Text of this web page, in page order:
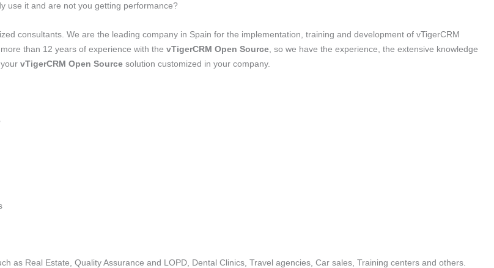
use it and are not you getting performance?
consultants. We are the leading company in Spain for the implementation, training and development of vTigerCRM
than 12 years of experience with the vTigerCRM Open Source , so we have the experience, the extensive knowledge
vTigerCRM Open Source solution customized in your company.
as Real Estate, Quality Assurance and LOPD, Dental Clinics, Travel agencies, Car sales, Training centers and others.